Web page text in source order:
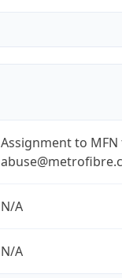
Assignment to
N/A
N/A